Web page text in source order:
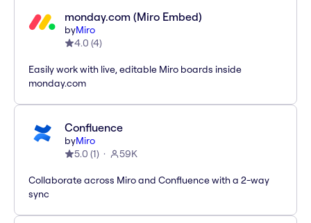
monday.com (Miro Embed)
byMiro
4.0 (4)
Easily work with live, editable Miro boards inside
monday.com
Confluence
byMiro
5.0 (1) 59K
Collaborate across Miro and Confluence with a 2-way
sync